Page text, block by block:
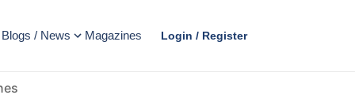
Blogs / News Magazines Login / Register